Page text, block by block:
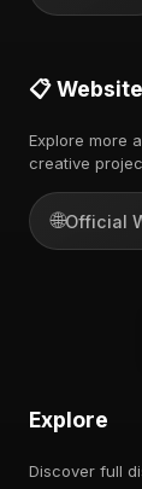
📋
Explore more
creative
🌐Official
Explore
Discover full